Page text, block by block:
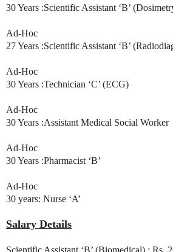
30 Years :Scientific Assistant ‘B’
Ad-Hoc
27 Years :Scientific Assistant ‘B’
Ad-Hoc
30 Years :Technician ‘C’ (ECG)
Ad-Hoc
30 Years :Assistant Medical Social Worker
Ad-Hoc
30 Years :Pharmacist ‘B’
Ad-Hoc
30 years: Nurse ‘A’
Salary Details
Scientific Assistant ‘B’ (Biomedical) : Rs.